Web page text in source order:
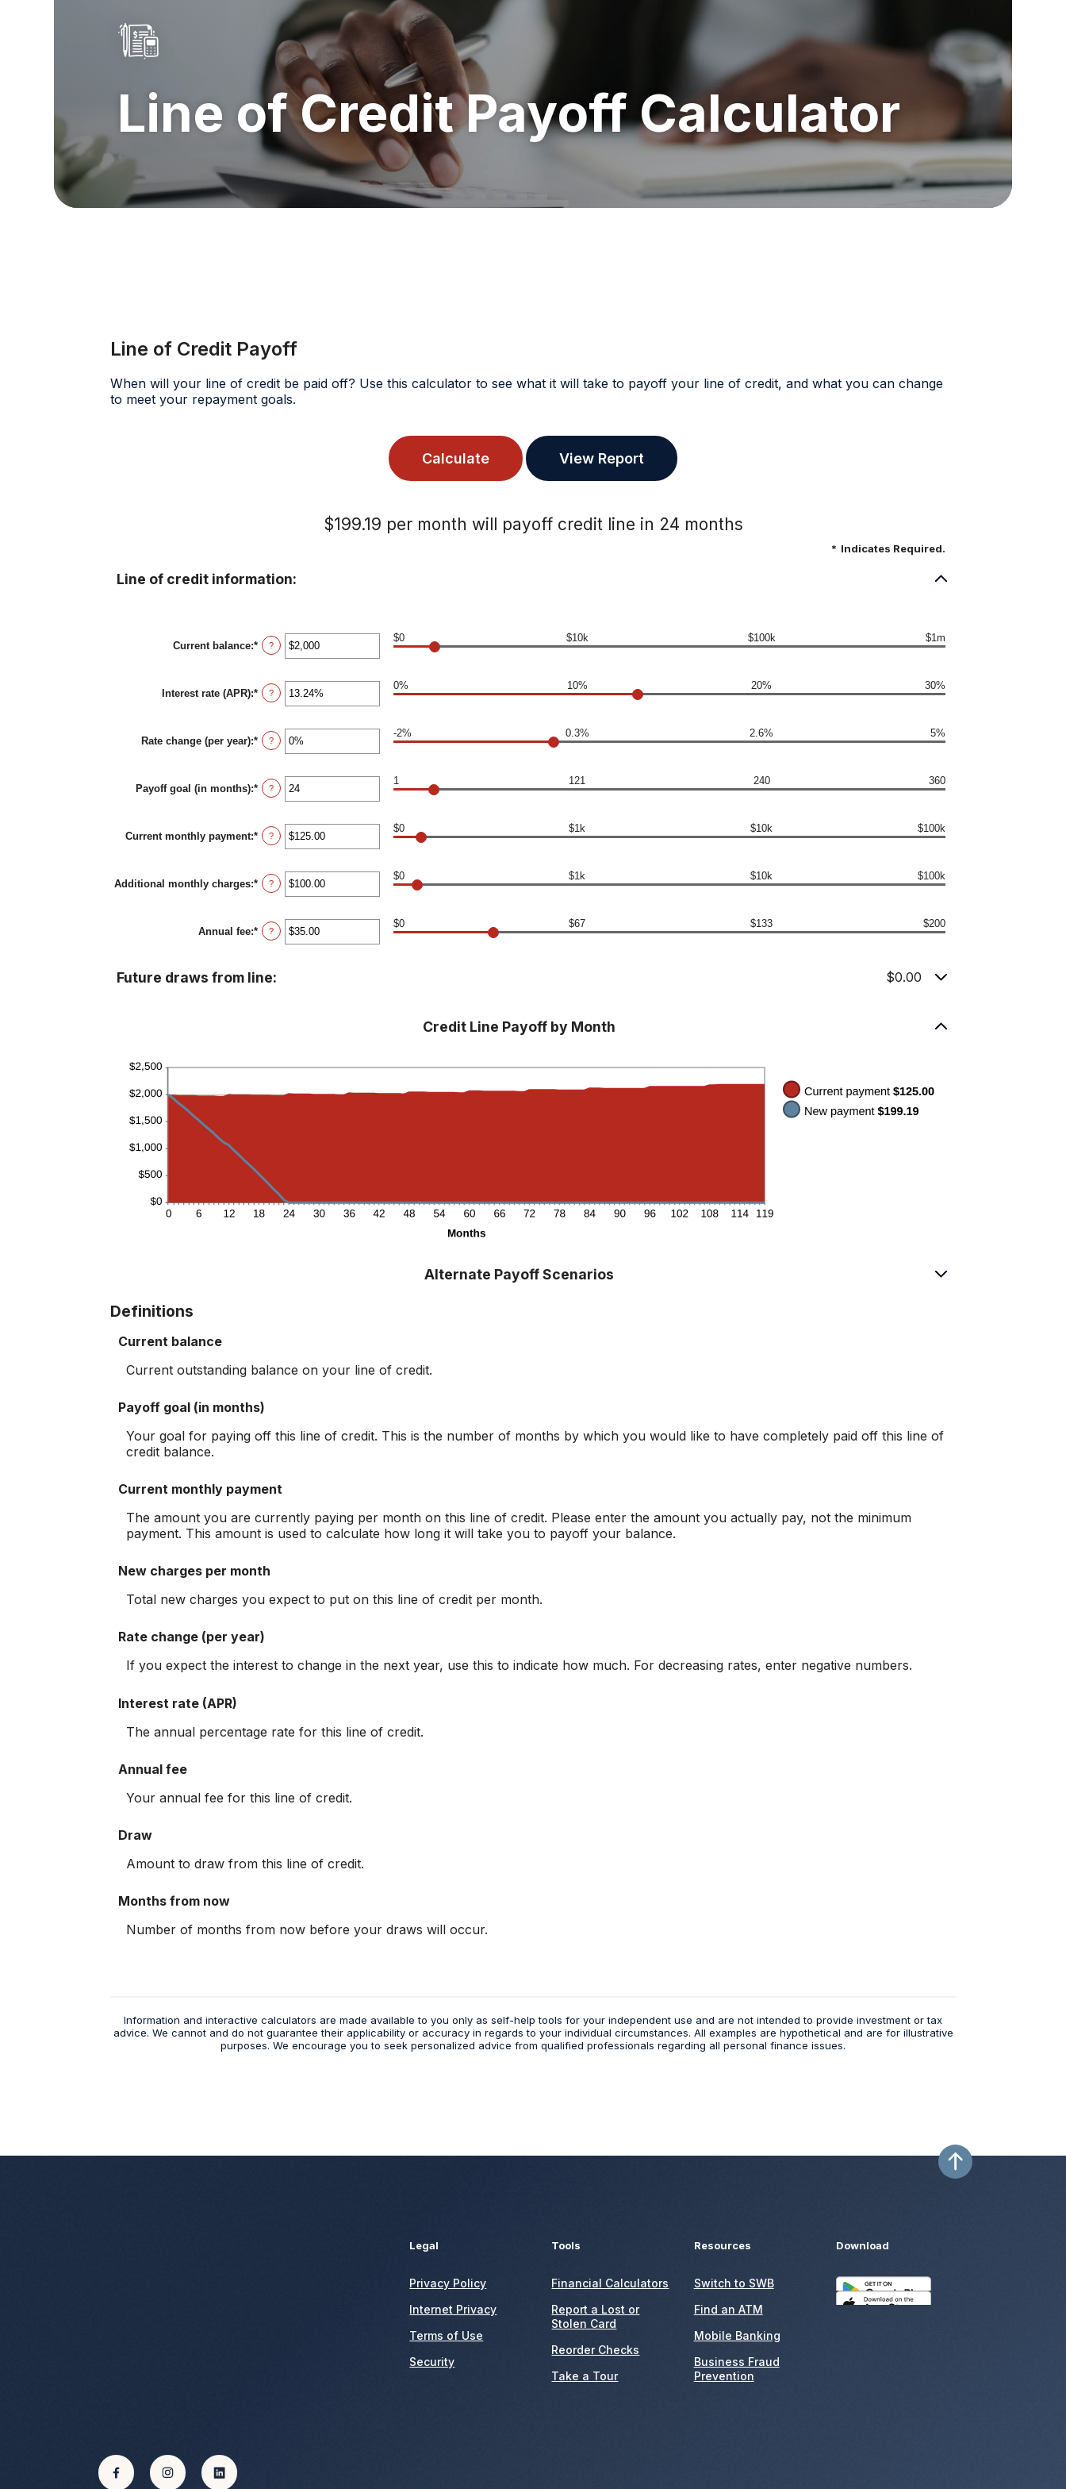
Line of Credit Payoff Calculator
Line of Credit Payoff
When will your line of credit be paid off? Use this calculator to see what it will take to payoff your line of credit, and what you can change
to meet your repayment goals.
$199.19 per month will payoff credit line in 24 months
* Indicates Required.
Line of credit information:
Current balance:* Enter
an
between
$0
and
?
$0 $10k $100k $1m
Interest rate (APR):* Enter
an
between
0%
and
?
0% 10% 20% 30%
Rate change (per year):* Enter
an
between
-2%
and
?
-2% 0.3% 2.6% 5%
Payoff goal (in months):* Enter
an
between
1
and
?
1 121 240 360
Current monthly payment:* Enter
an
between
$0.00
and
?
$0 $1k $10k $100k
Additional monthly charges:* Enter
an
between
$0.00
and
?
$0 $1k $10k $100k
Annual fee:* Enter
an
$0.00
?
$0 $67 $133 $200
Future draws from line: $0.00
Credit Line Payoff by Month
Alternate Payoff Scenarios
Definitions
Current balance
Current outstanding balance on your line of credit.
Payoff goal (in months)
Your goal for paying off this line of credit. This is the number of months by which you would like to have completely paid off this line of
credit balance.
Current monthly payment
The amount you are currently paying per month on this line of credit. Please enter the amount you actually pay, not the minimum
payment. This amount is used to calculate how long it will take you to payoff your balance.
New charges per month
Total new charges you expect to put on this line of credit per month.
Rate change (per year)
If you expect the interest to change in the next year, use this to indicate how much. For decreasing rates, enter negative numbers.
Interest rate (APR)
The annual percentage rate for this line of credit.
Annual fee
Your annual fee for this line of credit.
Draw
Amount to draw from this line of credit.
Months from now
Number of months from now before your draws will occur.
Information and interactive calculators are made available to you only as self-help tools for your independent use and are not intended to provide investment or tax
advice. We cannot and do not guarantee their applicability or accuracy in regards to your individual circumstances. All examples are hypothetical and are for illustrative
purposes. We encourage you to seek personalized advice from qualified professionals regarding all personal finance issues.
Legal
Privacy Policy
Internet Privacy
Terms of Use
Security
Tools
Financial Calculators
Report a Lost or
Stolen Card
Reorder Checks
Take a Tour
Resources
Switch to SWB
Find an ATM
Mobile Banking
Business Fraud
Prevention
Download